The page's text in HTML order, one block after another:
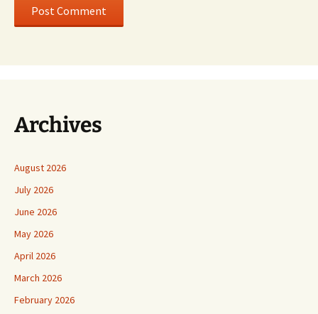
Archives
August 2026
July 2026
June 2026
May 2026
April 2026
March 2026
February 2026